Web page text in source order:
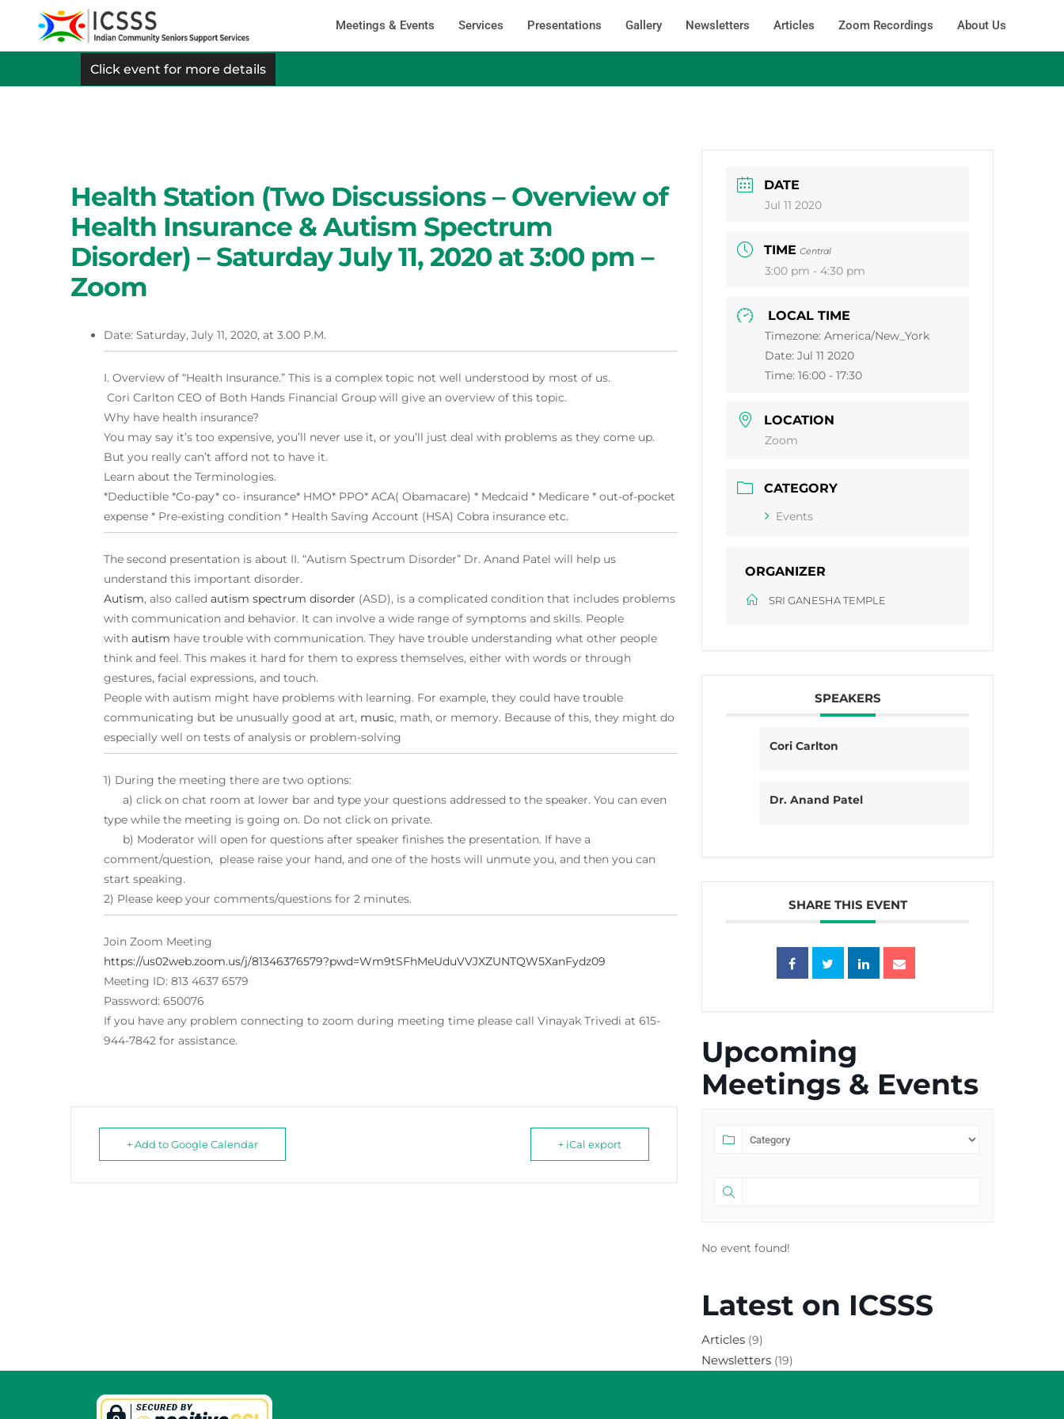
Meetings & Events Services Presentations Gallery Newsletters Articles Zoom Recordings About Us
Click event for more details
Health Station (Two Discussions – Overview of
Health Insurance & Autism Spectrum
Disorder) – Saturday July 11, 2020 at 3:00 pm –
Zoom
Date: Saturday, July 11, 2020, at 3.00 P.M.
I. Overview of “Health Insurance.” This is a complex topic not well understood by most of us.
Cori Carlton CEO of Both Hands Financial Group will give an overview of this topic.
Why have health insurance?
You may say it’s too expensive, you’ll never use it, or you’ll just deal with problems as they come up.
But you really can’t afford not to have it.
Learn about the Terminologies.
*Deductible *Co-pay* co- insurance* HMO* PPO* ACA( Obamacare) * Medcaid * Medicare * out-of-pocket
expense * Pre-existing condition * Health Saving Account (HSA) Cobra insurance etc.
The second presentation is about II. “Autism Spectrum Disorder” Dr. Anand Patel will help us
understand this important disorder.
Autism, also called autism spectrum disorder (ASD), is a complicated condition that includes problems
with communication and behavior. It can involve a wide range of symptoms and skills. People
with autism have trouble with communication. They have trouble understanding what other people
think and feel. This makes it hard for them to express themselves, either with words or through
gestures, facial expressions, and touch.
People with autism might have problems with learning. For example, they could have trouble
communicating but be unusually good at art, music, math, or memory. Because of this, they might do
especially well on tests of analysis or problem-solving
1) During the meeting there are two options:
a) click on chat room at lower bar and type your questions addressed to the speaker. You can even
type while the meeting is going on. Do not click on private.
b) Moderator will open for questions after speaker finishes the presentation. If have a
comment/question, please raise your hand, and one of the hosts will unmute you, and then you can
start speaking.
2) Please keep your comments/questions for 2 minutes.
Join Zoom Meeting
https://us02web.zoom.us/j/81346376579?pwd=Wm9tSFhMeUduVVJXZUNTQW5XanFydz09
Meeting ID: 813 4637 6579
Password: 650076
If you have any problem connecting to zoom during meeting time please call Vinayak Trivedi at 615-
944-7842 for assistance.
+ Add to Google Calendar + iCal export
DATE
Jul 11 2020
TIME Central
3:00 pm - 4:30 pm
LOCAL TIME
Timezone:America/New_York
Date:Jul 11 2020
Time:16:00 - 17:30
LOCATION
Zoom
CATEGORY
Events
ORGANIZER
SRI GANESHA TEMPLE
SPEAKERS
Cori Carlton
Dr. Anand Patel
SHARE THIS EVENT
Upcoming
Meetings & Events
No event found!
Latest on ICSSS
Articles (9)
Newsletters (19)